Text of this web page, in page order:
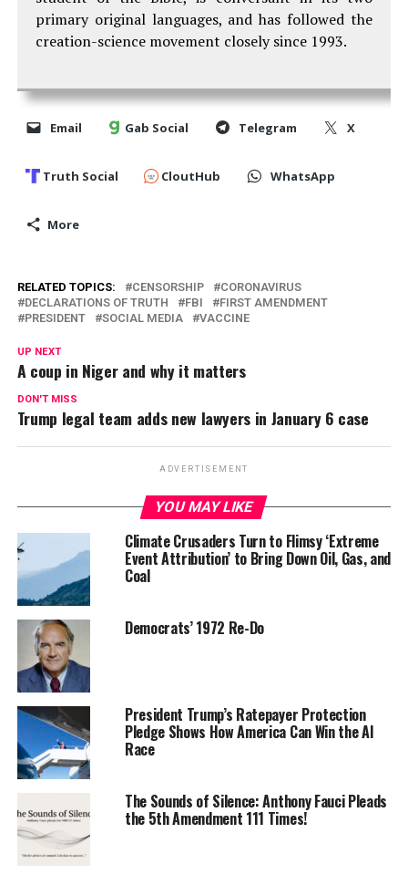
primary original languages, and has followed the
creation-science movement closely since 1993.
Email Gab Social Telegram X
Truth Social CloutHub WhatsApp
More
RELATED TOPICS: CENSORSHIP
CORONAVIRUS
DECLARATIONS OF TRUTH
FBI
FIRST AMENDMENT
PRESIDENT
SOCIAL MEDIA VACCINE
UP NEXT
A coup in Niger and why it matters
DON'T MISS
Trump legal team adds new lawyers in January 6 case
ADVERTISEMENT
YOU MAY LIKE
Climate Crusaders Turn to Flimsy ‘Extreme
Event Attribution’ to Bring Down Oil, Gas, and
Coal
Democrats’ 1972 Re-Do
President Trump’s Ratepayer Protection
Pledge Shows How America Can Win the AI
Race
The Sounds of Silence: Anthony Fauci Pleads
the 5th Amendment 111 Times!